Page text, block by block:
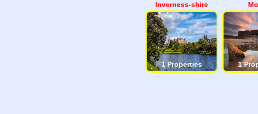
Inverness-shire
1 Properties 1